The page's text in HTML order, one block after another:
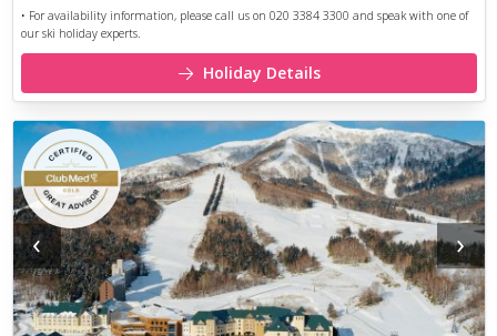
• For availability information, please call us on 020 3384 3300 and speak with one of
our ski holiday experts.
Holiday Details
‹ ›